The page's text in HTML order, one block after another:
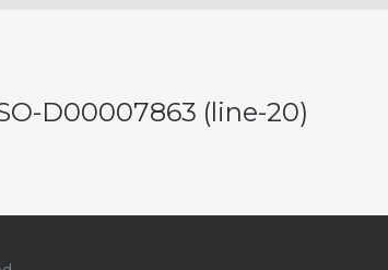
D00007863 (line-20)